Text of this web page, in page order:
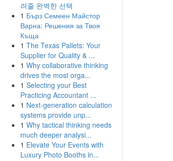
려줄 완벽한 선택
1 Бърз Семеен Майстор
Варна: Решения за Твоя
Къща
1 The Texas Pallets: Your
Supplier for Quality & ...
1 Why collaborative thinking
drives the most orga...
1 Selecting your Best
Practicing Accountant ...
1 Next-generation calculation
systems provide unp...
1 Why tactical thinking needs
much deeper analysi...
1 Elevate Your Events with
Luxury Photo Booths in...